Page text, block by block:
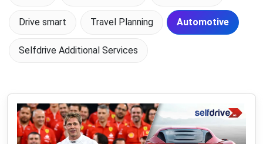
Drive smart Travel Planning Automotive
Selfdrive Additional Services